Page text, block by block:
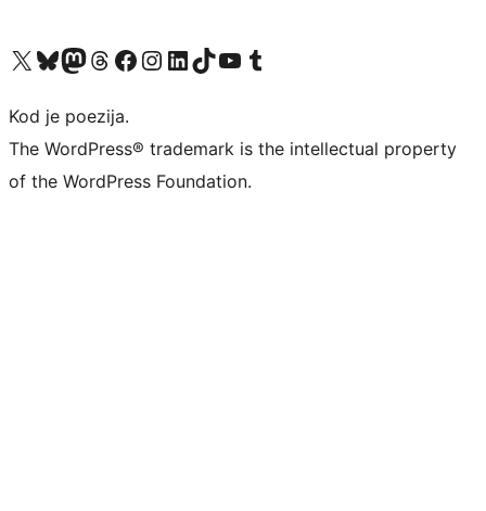
Visit our X (formerly Twitter) account
Visit our Bluesky account
Visit our Mastodon account
Visit our Threads account
Visit our Facebook page
Visit our Instagram account
Visit our LinkedIn account
Visit our TikTok account
Visit our YouTube channel
Visit our Tumblr account
Kod je poezija.
The WordPress® trademark is the intellectual property
of the WordPress Foundation.